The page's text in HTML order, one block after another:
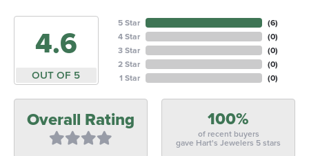
4.6
OUT OF 5
5 Star
4 Star
3 Star
2 Star
1 Star
(6)
(0)
(0)
(0)
(0)
Overall Rating 100%
of recent buyers
gave Hart's Jewelers 5 stars